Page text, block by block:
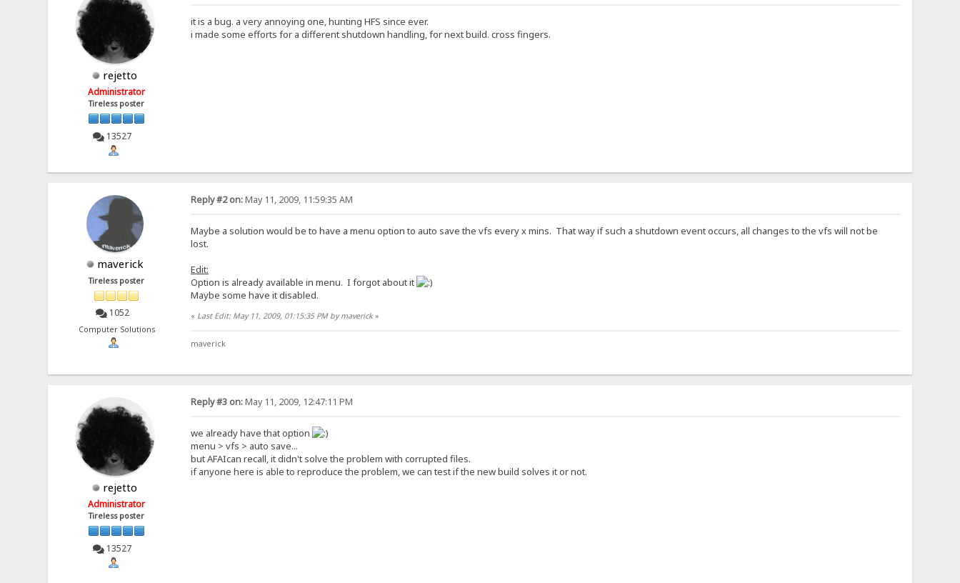
rejetto
Administrator
Tireless poster
13527
it is a bug. a very annoying one, hunting HFS since ever.
i made some efforts for a different shutdown handling, for next build. cross fingers.
maverick
Tireless poster
1052
Computer Solutions
Reply #2 on:May 11, 2009, 11:59:35 AM
Maybe a solution would be to have a menu option to auto save the vfs every x mins. That way if such a shutdown event occurs, all changes to the vfs will not be
lost.
Edit:
Option is already available in menu. I forgot about it
Maybe some have it disabled.
« Last Edit: May 11, 2009, 01:15:35 PM by maverick»
maverick
rejetto
Administrator
Tireless poster
13527
Reply #3 on:May 11, 2009, 12:47:11 PM
we already have that option
menu > vfs > auto save...
but AFAIcan recall, it didn't solve the problem with corrupted files.
if anyone here is able to reproduce the problem, we can test if the new build solves it or not.